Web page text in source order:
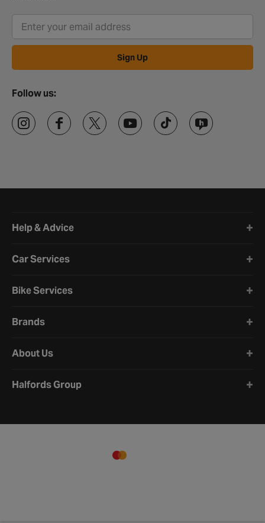
Sign Up
Follow us:
Help & Advice
Car Services
Bike Services
Brands
About Us
Halfords Group